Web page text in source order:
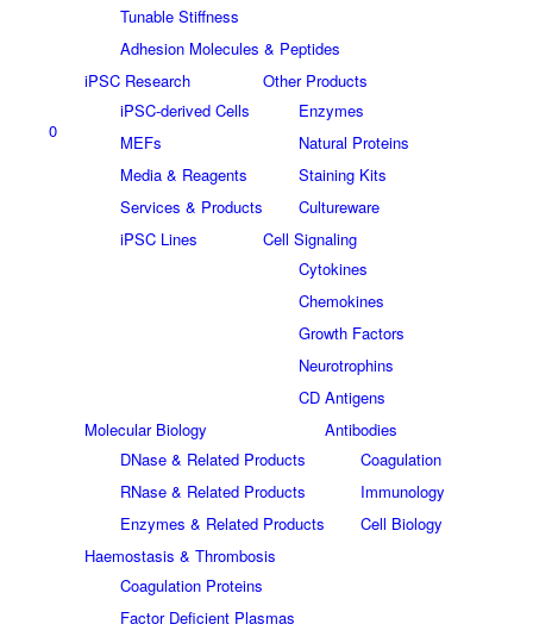
0
Tunable Stiffness
Adhesion Molecules & Peptides
iPSC Research
iPSC-derived Cells
MEFs
Media & Reagents
Services & Products
iPSC Lines
Other Products
Enzymes
Natural Proteins
Staining Kits
Cultureware
Cell Signaling
Cytokines
Chemokines
Growth Factors
Neurotrophins
CD Antigens
Molecular Biology
DNase & Related Products
RNase & Related Products
Enzymes & Related Products
Antibodies
Coagulation
Immunology
Cell Biology
Haemostasis & Thrombosis
Coagulation Proteins
Factor Deficient Plasmas